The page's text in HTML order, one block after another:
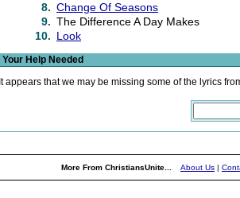
8. Change Of Seasons
9. The Difference A Day Makes
10. Look
Your Help Needed
It appears that we may be missing some of the lyrics
More From ChristiansUnite... About Us |